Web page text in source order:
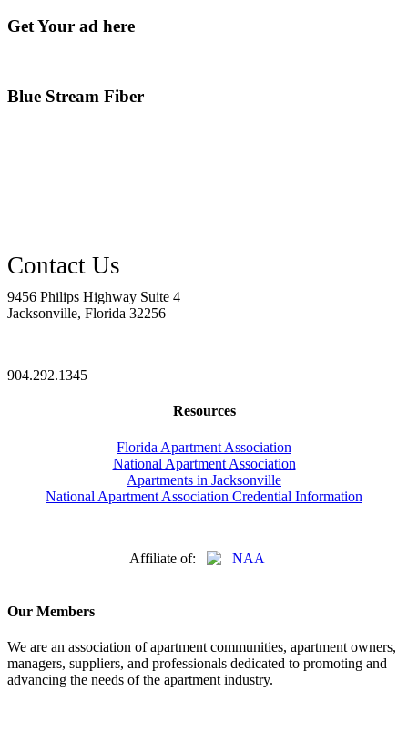
Get Your ad here
Blue Stream Fiber
9456 Philips Highway Suite 4
Jacksonville, Florida 32256
—
904.292.1345
Resources
Florida Apartment Association
National Apartment Association
Apartments in Jacksonville
National Apartment Association Credential Information
Affiliate of:
Our Members
We are an association of apartment communities, apartment owners,
managers, suppliers, and professionals dedicated to promoting and
advancing the needs of the apartment industry.